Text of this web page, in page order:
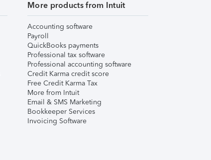
More products from Intuit
Accounting software
Payroll
QuickBooks payments
Professional tax software
Professional accounting software
Credit Karma credit score
Free Credit Karma Tax
More from Intuit
Email & SMS Marketing
Bookkeeper Services
Invoicing Software